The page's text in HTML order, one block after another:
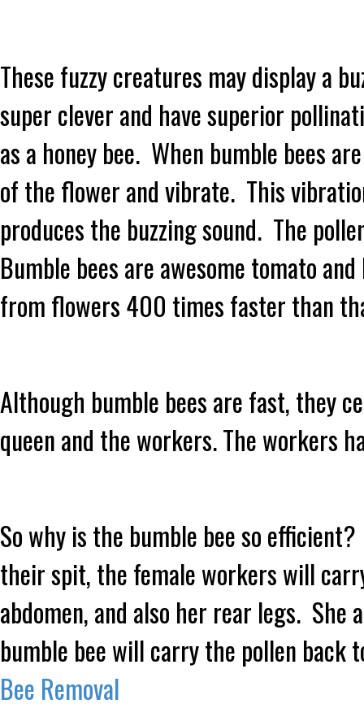
These fuzzy creatures may display a
super clever and have superior
as a honey bee. When bumble bees
of the flower and vibrate. This
produces the buzzing sound. The
Bumble bees are awesome tomato
from flowers 400 times faster than
Although bumble bees are fast, they
queen and the workers. The workers
So why is the bumble bee so
their spit, the female workers will
abdomen, and also her rear legs.
bumble bee will carry the pollen
Bee Removal